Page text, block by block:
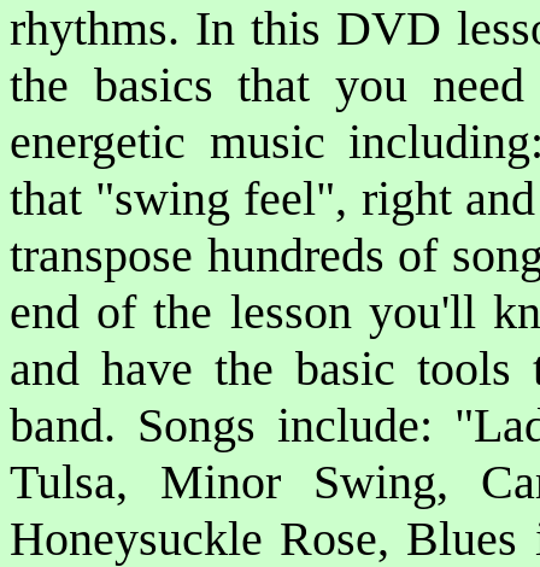
rhythms. In this DVD
the basics that you
energetic music
that "swing feel", right
transpose hundreds of
end of the lesson you'll
and have the basic
band. Songs include:
Tulsa, Minor Swing,
Honeysuckle Rose,